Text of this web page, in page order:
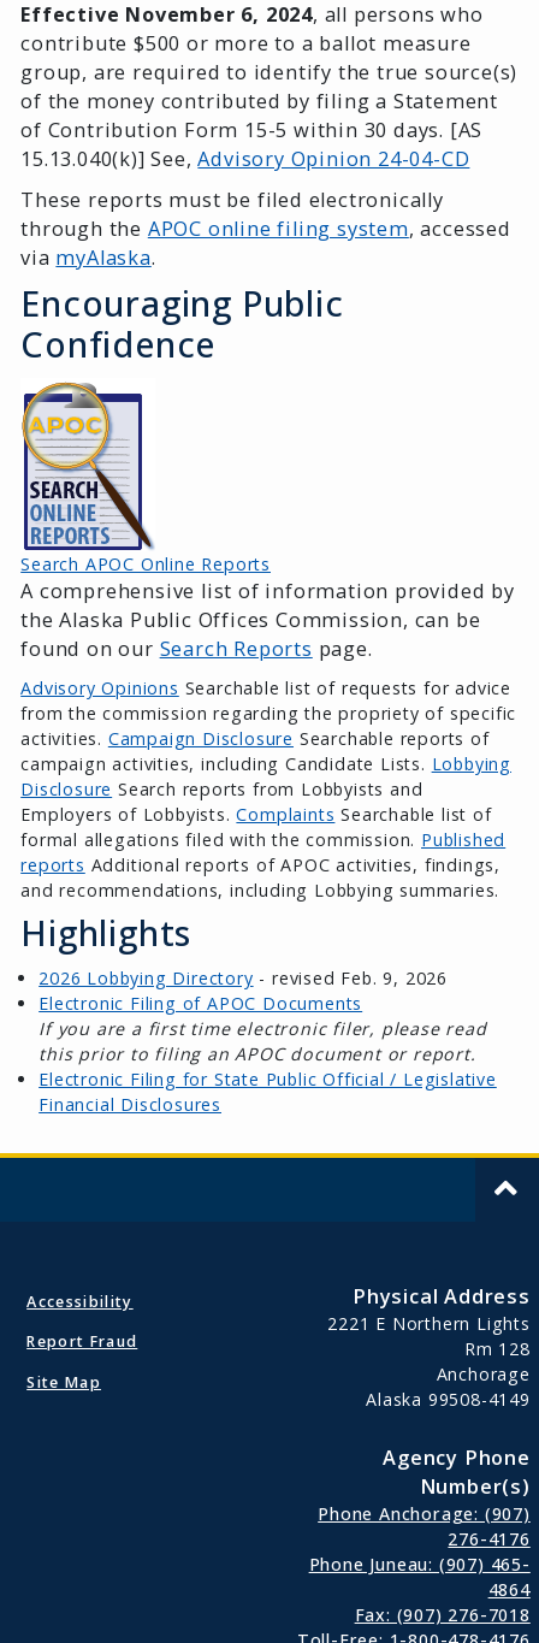
Effective November 6, 2024, all persons who
contribute $500 or more to a ballot measure
group, are required to identify the true source(s)
of the money contributed by filing a Statement
of Contribution Form 15-5 within 30 days. [AS
15.13.040(k)] See,Advisory Opinion 24-04-CD
These reports must be filed electronically
through the APOC online filing system, accessed
via myAlaska.
Encouraging Public
Confidence
Search APOC Online Reports
A comprehensive list of information provided by
the Alaska Public Offices Commission, can be
found on our Search Reports page.
Advisory Opinions Searchable list of requests for advice
from the commission regarding the propriety of specific
activities. Campaign Disclosure Searchable reports of
campaign activities, including Candidate Lists. Lobbying
Disclosure Search reports from Lobbyists and
Employers of Lobbyists. Complaints Searchable list of
formal allegations filed with the commission. Published
reports Additional reports of APOC activities, findings,
and recommendations, including Lobbying summaries.
Highlights
2026 Lobbying Directory - revised Feb. 9, 2026
Electronic Filing of APOC Documents
If you are a first time electronic filer, please read
this prior to filing an APOC document or report.
Electronic Filing for State Public Official / Legislative
Financial Disclosures
Accessibility
Report Fraud
Site Map
Physical Address
2221 E Northern Lights
Rm 128
Anchorage
Alaska 99508-4149
Agency Phone
Number(s)
Phone Anchorage: (907)
276-4176
Phone Juneau: (907) 465-
4864
Fax: (907) 276-7018